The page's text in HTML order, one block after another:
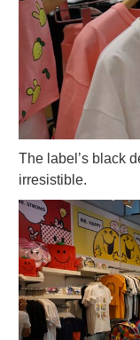
The label’s black
irresistible.